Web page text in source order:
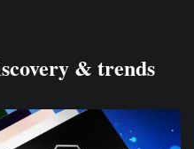
& trends